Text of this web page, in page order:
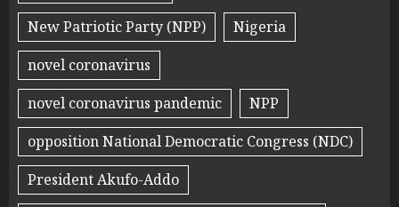
New Patriotic Party (NPP)
Nigeria
novel coronavirus
novel coronavirus pandemic
NPP
opposition National Democratic Congress (NDC)
President Akufo-Addo